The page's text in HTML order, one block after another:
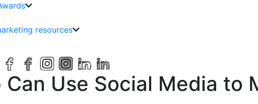
resources
Use Social Media to